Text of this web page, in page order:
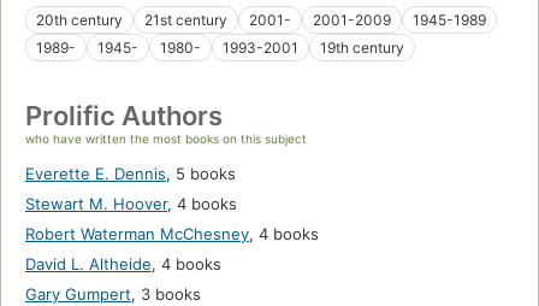
20th century
21st century 2001- 2001-2009
1945-1989
1989-
1945- 1980- 1993-2001 19th century
Prolific Authors
who have written the most books on this subject
Everette E. Dennis, 5 books
Stewart M. Hoover, 4 books
Robert Waterman McChesney, 4 books
David L. Altheide, 4 books
Gary Gumpert, 3 books